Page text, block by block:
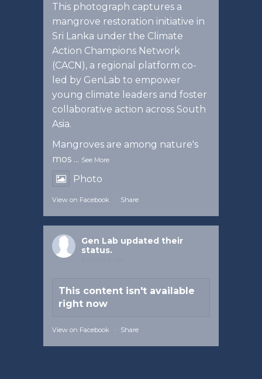
This photograph captures a
mangrove restoration initiative in
Sri Lanka under the Climate
Action Champions Network
(CACN), a regional platform co-
led by GenLab to empower
young climate leaders and foster
collaborative action across South
Asia.
Mangroves are among nature's
mos ... See More
Photo
View on Facebook · Share
Gen Lab updated their
status.
This content isn't available
right now
View on Facebook · Share